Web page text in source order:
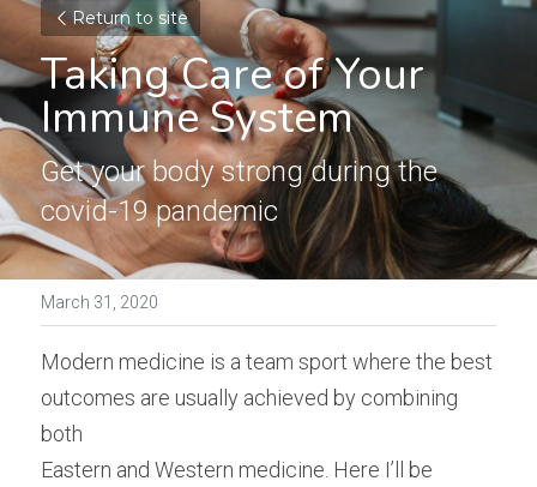
Return to site
Taking Care of Your
Immune System
Get your body strong during the
covid-19 pandemic
March 31, 2020
Modern medicine is a team sport where the best
outcomes are usually achieved by combining
both
Eastern and Western medicine. Here I’ll be